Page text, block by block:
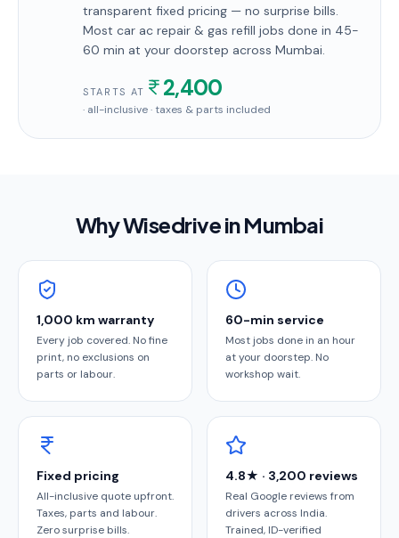
transparent fixed pricing — no surprise bills.
Most car ac repair & gas refill jobs done in 45-
60 min at your doorstep across Mumbai.
STARTS AT 2,400
· all-inclusive · taxes & parts included
Why Wisedrive inMumbai
1,000 km warranty
Every job covered. No fine
print, no exclusions on
parts or labour.
60-min service
Most jobs done in an hour
at your doorstep. No
workshop wait.
Fixed pricing
All-inclusive quote upfront.
Taxes, parts and labour.
Zero surprise bills.
4.8★ · 3,200 reviews
Real Google reviews from
drivers across India.
Trained, ID-verified